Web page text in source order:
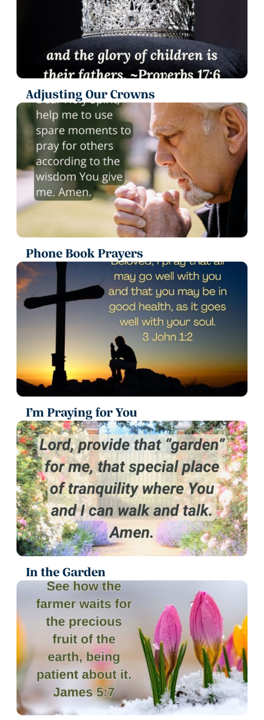
Adjusting Our Crowns
Phone Book Prayers
I’m Praying for You
In the Garden